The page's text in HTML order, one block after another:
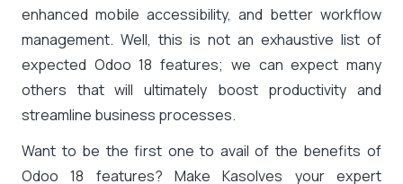
enhanced mobile accessibility, and better workflow
management. Well, this is not an exhaustive list of
expected Odoo 18 features; we can expect many
others that will ultimately boost productivity and
streamline business processes.
Want to be the first one to avail of the benefits of
Odoo 18 features? Make Kasolves your expert